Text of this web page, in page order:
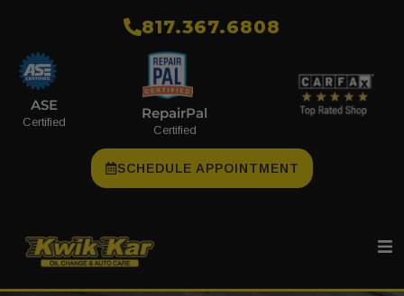
​817.367.6808
ASE
Certified
RepairPal
Certified
SCHEDULE APPOINTMENT